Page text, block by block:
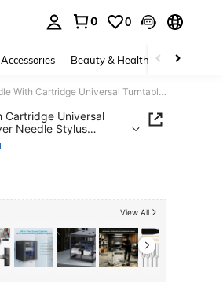
0 0
Beauty & Health Baby &
Vinyl Record Player Needle With Cartridge Universal Turntable Cartridge Record Player Needle Stylus Needles Vinyl Record Player Phonograph
Cartridge Universal
Needle Stylus
View All